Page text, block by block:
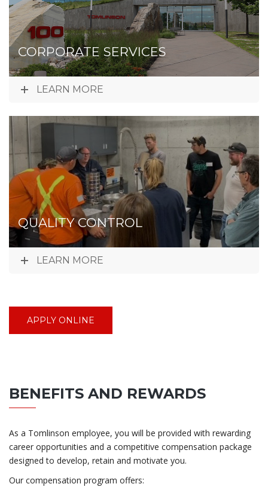
CORPORATE SERVICES
LEARN MORE
QUALITY CONTROL
LEARN MORE
APPLY ONLINE
BENEFITS AND REWARDS
As a Tomlinson employee, you will be provided with rewarding
career opportunities and a competitive compensation package
designed to develop, retain and motivate you.
Our compensation program offers: